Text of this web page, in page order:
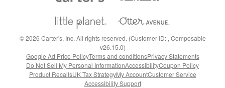
©2026 Carter's, Inc. All rights reserved. (Customer ID: , Composable
v26.15.0)
Google Ad Price PolicyTerms and conditionsPrivacy Statements
Do Not Sell My Personal InformationAccessibilityCoupon Policy
Product RecallsUK Tax StrategyMy AccountCustomer Service
Accessibility Support